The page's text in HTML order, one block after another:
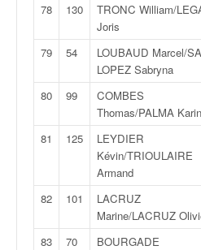
78 130
TRONC William/
Joris
79 54
LOUBAUD Marcel/
LOPEZ Sabryna
80 99
COMBES
Thomas/PALMA
81 125
LEYDIER
Kévin/TRIOULAIRE
Armand
82 101
LACRUZ
Marine/LACRUZ
83 70
BOURGADE